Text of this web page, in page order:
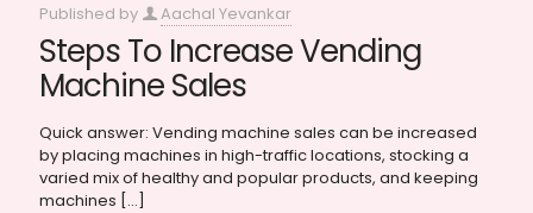
Published by Aachal Yevankar
Steps To Increase Vending
Machine Sales
Quick answer: Vending machine sales can be increased
by placing machines in high-traffic locations, stocking a
varied mix of healthy and popular products, and keeping
machines […]